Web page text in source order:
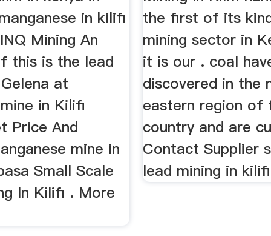
in kilifi
Mining An
this is the lead
at
in Kilifi
Price And
mine in
Small Scale
In Kilifi . More
the first of its
mining sector in
it is our . coal
discovered in the
eastern region of
country and are
Contact Supplier
lead mining in